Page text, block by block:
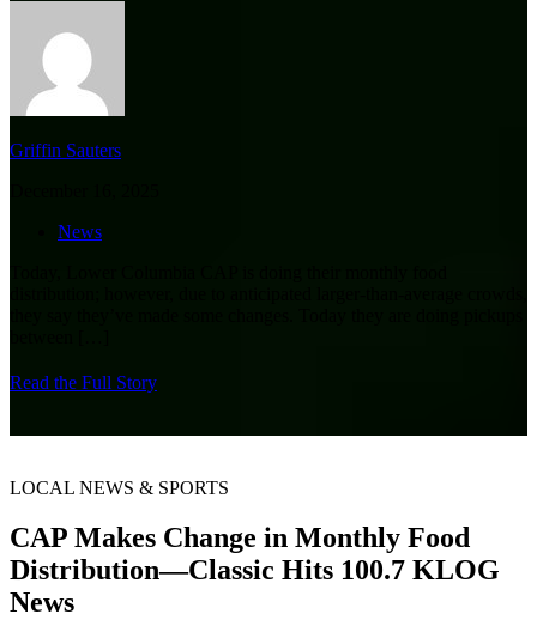
Griffin Sauters
News
Read the Full Story
LOCAL NEWS & SPORTS
CAP Makes Change in Monthly Food
Distribution—Classic Hits 100.7 KLOG
News